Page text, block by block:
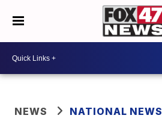
NEWS NATIONAL NEWS